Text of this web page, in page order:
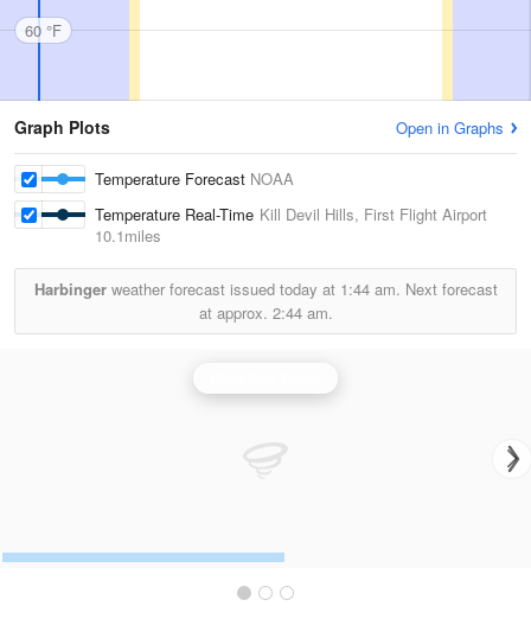
60 °F
Graph Plots Open in Graphs
Temperature Forecast NOAA
Temperature Real-Time Kill Devil Hills, First Flight Airport
10.1miles
Harbingerweather forecast issued today at 1:44 am. Next forecast
at approx. 2:44 am.